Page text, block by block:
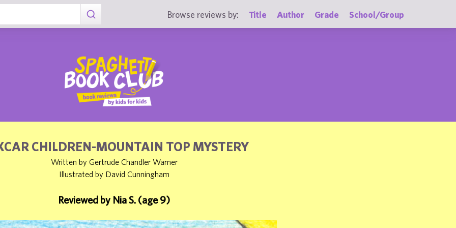
Browse reviews by: Title Author Grade School/Group
CHILDREN-MOUNTAIN TOP MYSTERY
Written by Gertrude Chandler Warner
Illustrated by David Cunningham
Reviewed by Nia S. (age 9)